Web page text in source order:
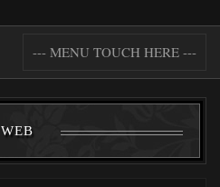
--- MENU TOUCH HERE ---
WEB